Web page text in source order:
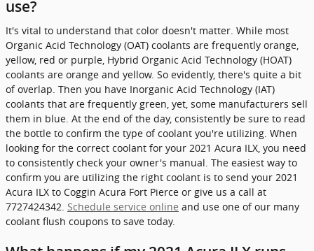
use?
It's vital to understand that color doesn't matter. While most
Organic Acid Technology (OAT) coolants are frequently orange,
yellow, red or purple, Hybrid Organic Acid Technology (HOAT)
coolants are orange and yellow. So evidently, there's quite a bit
of overlap. Then you have Inorganic Acid Technology (IAT)
coolants that are frequently green, yet, some manufacturers sell
them in blue. At the end of the day, consistently be sure to read
the bottle to confirm the type of coolant you're utilizing. When
looking for the correct coolant for your 2021 Acura ILX, you need
to consistently check your owner's manual. The easiest way to
confirm you are utilizing the right coolant is to send your 2021
Acura ILX to Coggin Acura Fort Pierce or give us a call at
7727424342. Schedule service online and use one of our many
coolant flush coupons to save today.